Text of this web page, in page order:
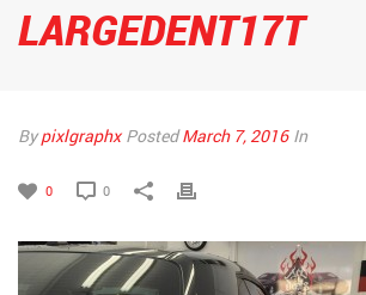
LARGEDENT17T
Bypixlgraphx PostedMarch 7, 2016 In
0 0